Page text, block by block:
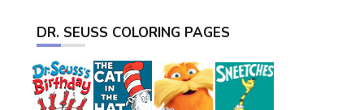
DR. SEUSS COLORING PAGES